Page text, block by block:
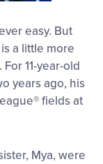
easy. But
a little more
11-year-old
years ago, his
fields at
Mya, were